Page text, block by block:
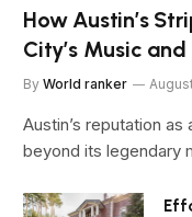
How Austin’s
City’s Music
By World ranker
Austin’s reputation
beyond its legendary